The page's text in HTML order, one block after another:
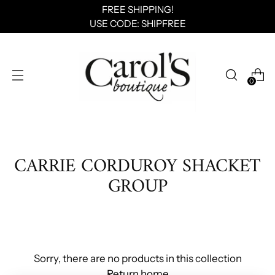
0
FREE SHIPPING!
USE CODE: SHIPFREE
CARRIE CORDUROY SHACKET
GROUP
Sorry, there are no products in this collection